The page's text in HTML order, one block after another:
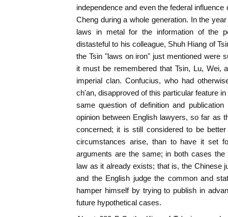
independence and even the federal
Cheng during a whole generation. In the
laws in metal for the information of the
distasteful to his colleague, Shuh Hiang of
the Tsin "laws on iron" just mentioned were
it must be remembered that Tsin, Lu, Wei,
imperial clan. Confucius, who had
ch'an, disapproved of this particular feature
same question of definition and
opinion between English lawyers, so far as
concerned; it is still considered to be
circumstances arise, than to have it set
arguments are the same; in both cases
law as it already exists; that is, the Chinese
and the English judge the common and
hamper himself by trying to publish in
future hypothetical cases.